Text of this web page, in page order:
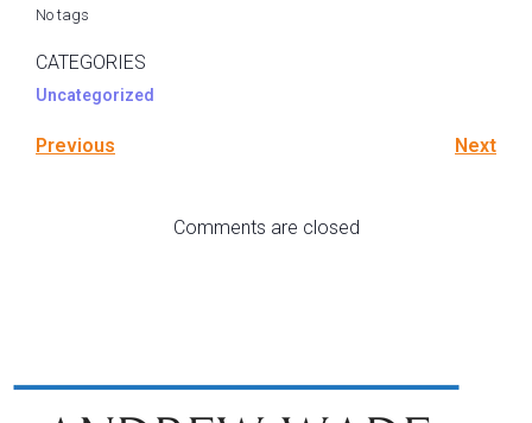
No tags
CATEGORIES
Uncategorized
Previous Next
Comments are closed